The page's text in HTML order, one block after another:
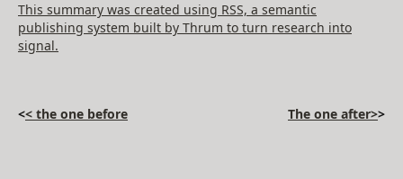
This summary was created using RSS, a semantic
publishing system built by Thrum to turn research into
signal.
<< the one before The one after>>